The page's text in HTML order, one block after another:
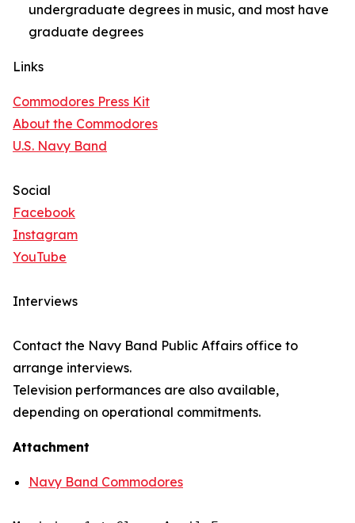
undergraduate degrees in music, and most have
graduate degrees
Links
Commodores Press Kit
About the Commodores
U.S. Navy Band
Social
Facebook
Instagram
YouTube
Interviews
Contact the Navy Band Public Affairs office to
arrange interviews.
Television performances are also available,
depending on operational commitments.
Attachment
Navy Band Commodores